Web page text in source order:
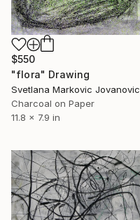
$550
"flora" Drawing
Charcoal on Paper
11.8 x 7.9 in